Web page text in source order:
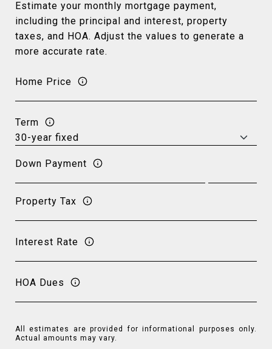
Estimate your monthly mortgage payment,
including the principal and interest, property
taxes, and HOA. Adjust the values to generate a
more accurate rate.
Home Price
Term
Down Payment
Property Tax
Interest Rate
HOA Dues
All estimates are provided for informational purposes only.
Actual amounts may vary.